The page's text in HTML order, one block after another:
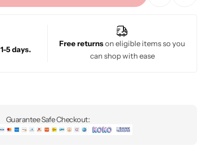
1-5 days.
Free returnson eligible items so you
can shop with ease
Guarantee Safe Checkout: